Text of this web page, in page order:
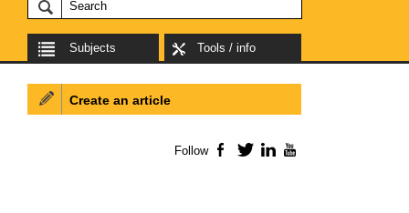
Subjects Tools / info
Create an article
Follow Facebook
TwitterLinkedIn